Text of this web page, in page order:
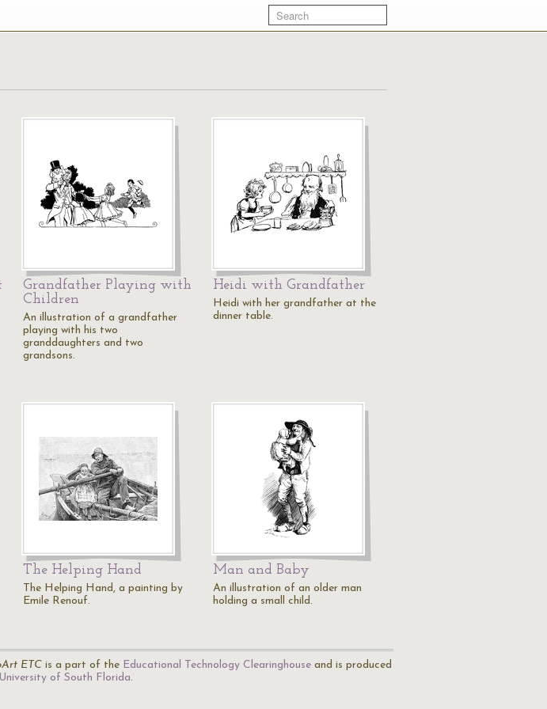
Grandfather Playing with
Children
An illustration of a grandfather
playing with his two
granddaughters and two
grandsons.
Heidi with Grandfather
Heidi with her grandfather at the
dinner table.
The Helping Hand
The Helping Hand, a painting by
Emile Renouf.
Man and Baby
An illustration of an older man
holding a small child.
ETC is a part of the Educational Technology Clearinghouse and is produced
University of South Florida.